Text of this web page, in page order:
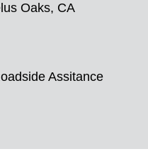
Oaks, CA
Assitance